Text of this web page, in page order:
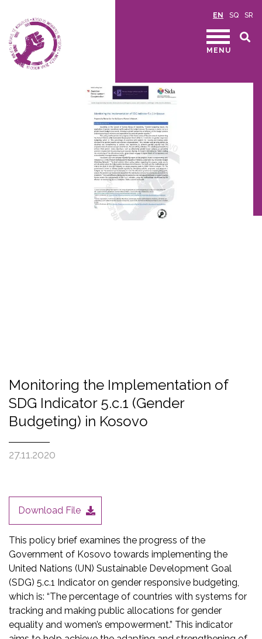
EN SQ SR
MENU
Monitoring the Implementation of
SDG Indicator 5.c.1 (Gender
Budgeting) in Kosovo
27.11.2020
Download File
This policy brief examines the progress of the
Government of Kosovo towards implementing the
United Nations (UN) Sustainable Development Goal
(SDG) 5.c.1 Indicator on gender responsive budgeting,
which is: “The percentage of countries with systems for
tracking and making public allocations for gender
equality and women’s empowerment.” This indicator